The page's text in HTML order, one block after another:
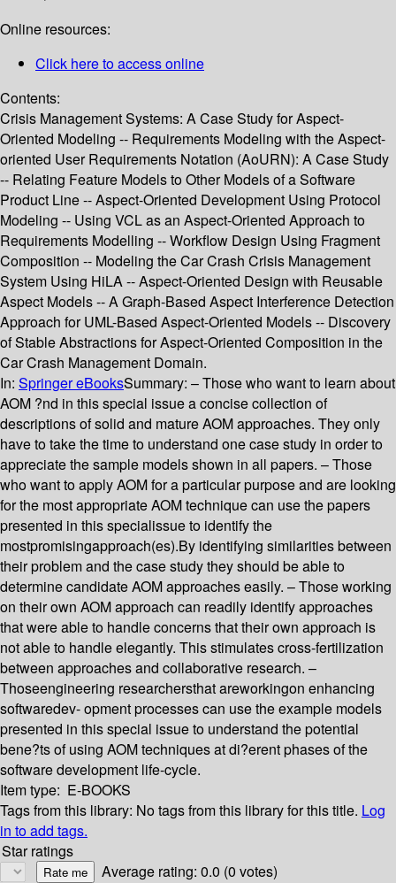
Online resources:
Click here to access online
Contents:
Crisis Management Systems: A Case Study for Aspect-
Oriented Modeling -- Requirements Modeling with the Aspect-
oriented User Requirements Notation (AoURN): A Case Study
-- Relating Feature Models to Other Models of a Software
Product Line -- Aspect-Oriented Development Using Protocol
Modeling -- Using VCL as an Aspect-Oriented Approach to
Requirements Modelling -- Workflow Design Using Fragment
Composition -- Modeling the Car Crash Crisis Management
System Using HiLA -- Aspect-Oriented Design with Reusable
Aspect Models -- A Graph-Based Aspect Interference Detection
Approach for UML-Based Aspect-Oriented Models -- Discovery
of Stable Abstractions for Aspect-Oriented Composition in the
Car Crash Management Domain.
In: Springer eBooksSummary: – Those who want to learn about
AOM ?nd in this special issue a concise collection of
descriptions of solid and mature AOM approaches. They only
have to take the time to understand one case study in order to
appreciate the sample models shown in all papers. – Those
who want to apply AOM for a particular purpose and are looking
for the most appropriate AOM technique can use the papers
presented in this specialissue to identify the
mostpromisingapproach(es).By identifying similarities between
their problem and the case study they should be able to
determine candidate AOM approaches easily. – Those working
on their own AOM approach can readily identify approaches
that were able to handle concerns that their own approach is
not able to handle elegantly. This stimulates cross-fertilization
between approaches and collaborative research. –
Thoseengineering researchersthat areworkingon enhancing
softwaredev- opment processes can use the example models
presented in this special issue to understand the potential
bene?ts of using AOM techniques at di?erent phases of the
software development life-cycle.
Item type: E-BOOKS
Tags from this library: No tags from this library for this title. Log
in to add tags.
Star ratings
Average rating: 0.0 (0 votes)